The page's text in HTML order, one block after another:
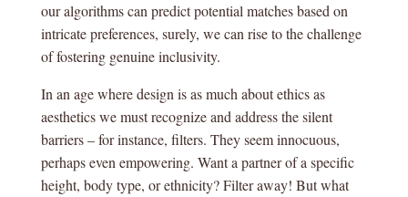
our algorithms can predict potential matches based on
intricate preferences, surely, we can rise to the challenge
of fostering genuine inclusivity.
In an age where design is as much about ethics as
aesthetics we must recognize and address the silent
barriers – for instance, filters. They seem innocuous,
perhaps even empowering. Want a partner of a specific
height, body type, or ethnicity? Filter away! But what